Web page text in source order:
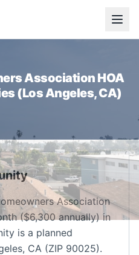
Association HOA
(Los Angeles,CA)
Association
($6,300 annually) in
is a planned
CA (ZIP 90025).